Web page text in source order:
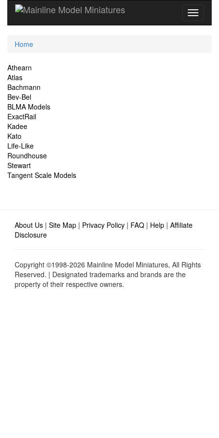
Current
Home
Site
Navigation
Athearn
Atlas
Bachmann
Bev-Bel
BLMA Models
ExactRail
Kadee
Kato
Life-Like
Roundhouse
Stewart
Tangent Scale Models
About Us | Site Map | Privacy Policy | FAQ | Help | Affiliate
Disclosure
Copyright ©1998-2026 Mainline Model Miniatures, All Rights
Reserved. | Designated trademarks and brands are the
property of their respective owners.